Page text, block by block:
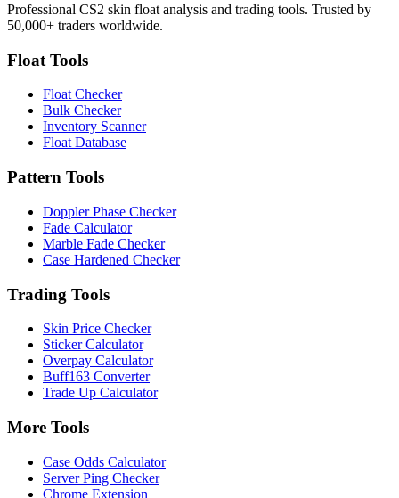
Professional CS2 skin float analysis and trading tools. Trusted by
50,000+ traders worldwide.
Float Tools
Float Checker
Bulk Checker
Inventory Scanner
Float Database
Pattern Tools
Doppler Phase Checker
Fade Calculator
Marble Fade Checker
Case Hardened Checker
Trading Tools
Skin Price Checker
Sticker Calculator
Overpay Calculator
Buff163 Converter
Trade Up Calculator
More Tools
Case Odds Calculator
Server Ping Checker
Chrome Extension